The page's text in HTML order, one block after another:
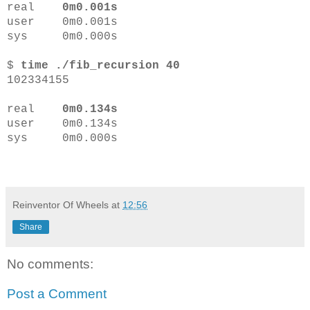
real 0m0.001s
user 0m0.001s
sys 0m0.000s
$ time ./fib_recursion 40
102334155
real 0m0.134s
user 0m0.134s
sys 0m0.000s
Reinventor Of Wheels at 12:56
Share
No comments:
Post a Comment